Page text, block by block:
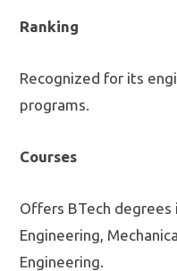
Ranking
Recognized for its
programs.
Courses
Offers BTech degrees
Engineering,
Engineering.